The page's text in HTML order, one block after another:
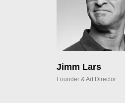
Jimm Lars
Founder & Art Director